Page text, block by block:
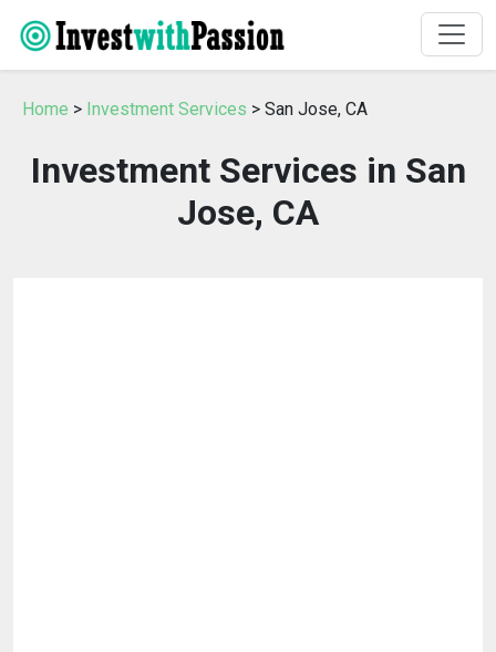
Home > Investment Services > San Jose, CA
Investment Services in San
Jose, CA